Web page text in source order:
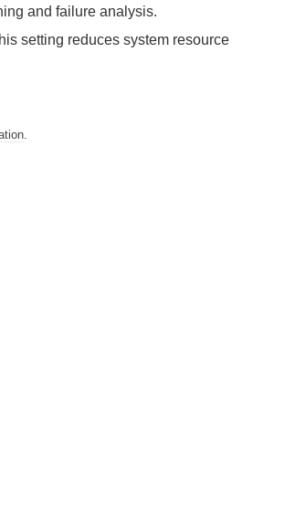
and failure analysis.
setting reduces system resource
.